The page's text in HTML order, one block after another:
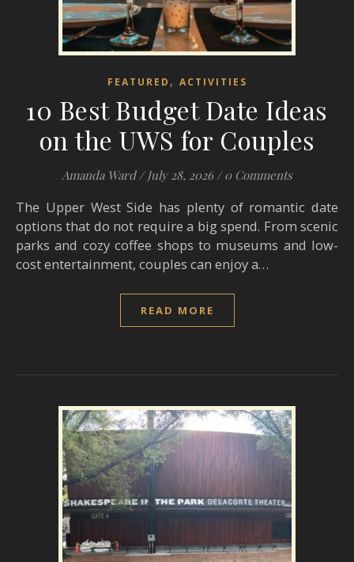
FEATURED , ACTIVITIES
10 Best Budget Date Ideas
on the UWS for Couples
Amanda Ward / July 28, 2026 / 0 Comments
The Upper West Side has plenty of romantic date
options that do not require a big spend. From scenic
parks and cozy coffee shops to museums and low-
cost entertainment, couples can enjoy a…
READ MORE